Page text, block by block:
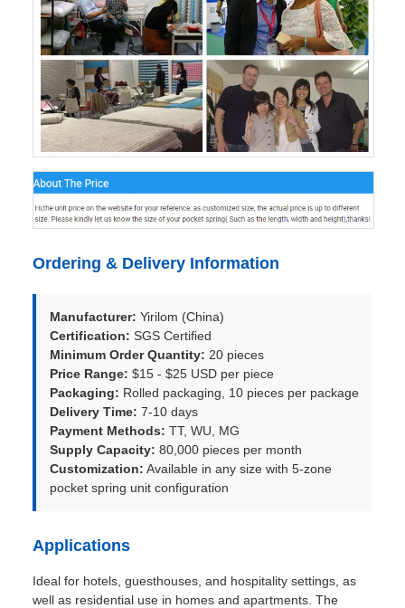
Ordering & Delivery Information
Manufacturer: Yirilom (China)
Certification: SGS Certified
Minimum Order Quantity: 20 pieces
Price Range: $15 - $25 USD per piece
Packaging: Rolled packaging, 10 pieces per package
Delivery Time: 7-10 days
Payment Methods: TT, WU, MG
Supply Capacity: 80,000 pieces per month
Customization: Available in any size with 5-zone
pocket spring unit configuration
Applications
Ideal for hotels, guesthouses, and hospitality settings, as
well as residential use in homes and apartments. The